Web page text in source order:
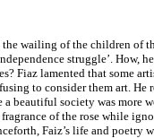
wailing of the children of
struggle’. How,
Fiaz lamented that some
to consider them art. He
a beautiful society was more
of the rose while
Faiz’s life and poetry